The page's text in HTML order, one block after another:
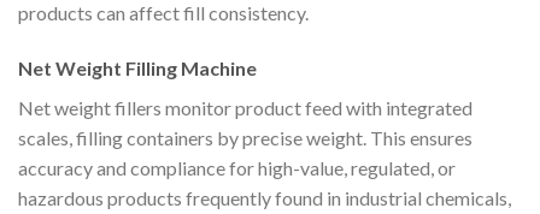
products can affect fill consistency.
Net Weight Filling Machine
Net weight fillers monitor product feed with integrated
scales, filling containers by precise weight. This ensures
accuracy and compliance for high-value, regulated, or
hazardous products frequently found in industrial chemicals,